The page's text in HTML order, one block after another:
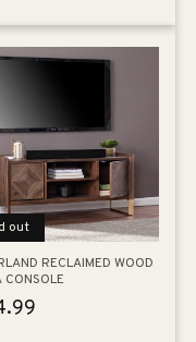
out
RECLAIMED WOOD
CONSOLE